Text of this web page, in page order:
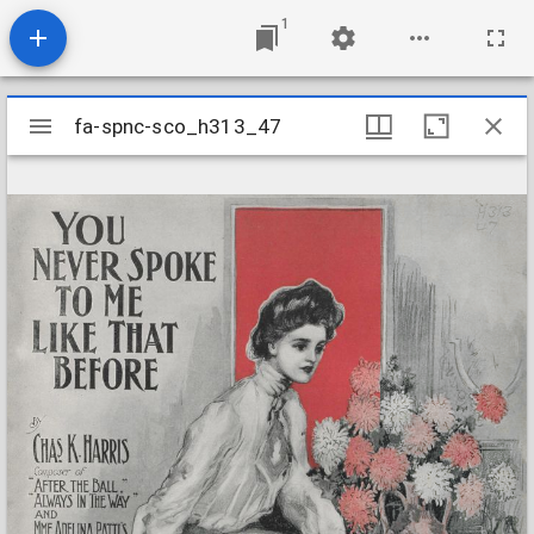
1
Mirador
viewer
fa-spnc-sco_h313_47
fa-spnc-sco_h313_47